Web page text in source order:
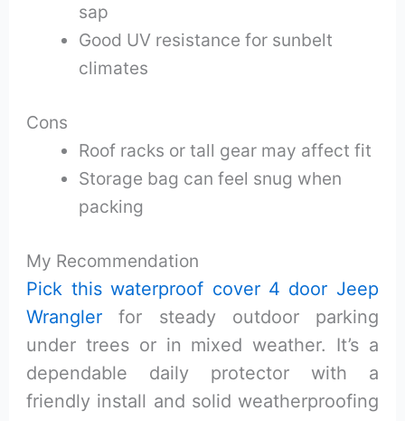
sap
Good UV resistance for sunbelt
climates
Cons
Roof racks or tall gear may affect fit
Storage bag can feel snug when
packing
My Recommendation
Pick this waterproof cover 4 door Jeep
Wrangler for steady outdoor parking
under trees or in mixed weather. It’s a
dependable daily protector with a
friendly install and solid weatherproofing